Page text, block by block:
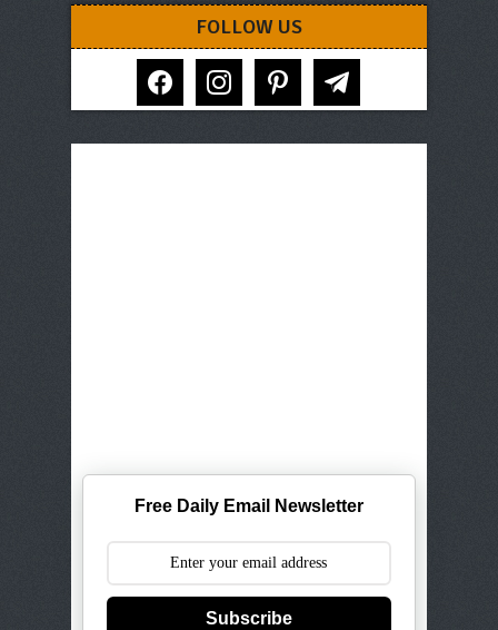
FOLLOW US
facebook instagram pinterest telegram
Free Daily Email Newsletter
Subscribe